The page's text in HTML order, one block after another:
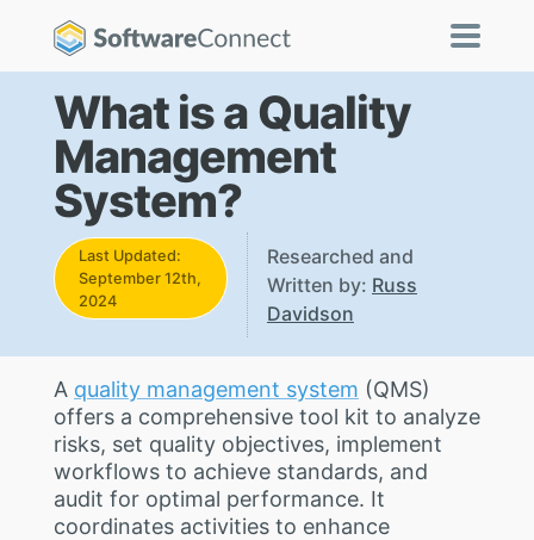
What is a Quality
Management
System?
Last Updated:
September 12th,
2024
Researched and
Written by: Russ
Davidson
A quality management system (QMS)
offers a comprehensive tool kit to analyze
risks, set quality objectives, implement
workflows to achieve standards, and
audit for optimal performance. It
coordinates activities to enhance